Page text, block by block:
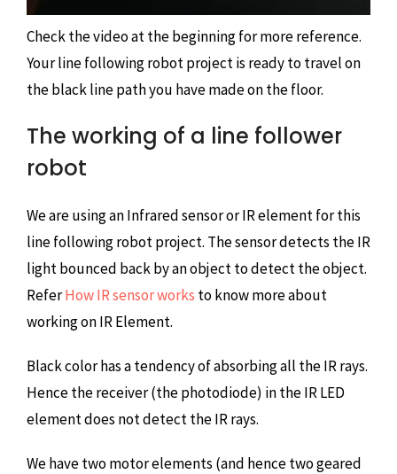
Check the video at the beginning for more reference.
Your line following robot project is ready to travel on
the black line path you have made on the floor.
The working of a line follower
robot
We are using an Infrared sensor or IR element for this
line following robot project. The sensor detects the IR
light bounced back by an object to detect the object.
ReferHow IR sensor works to know more about
working on IR Element.
Black color has a tendency of absorbing all the IR rays.
Hence the receiver (the photodiode) in the IR LED
element does not detect the IR rays.
We have two motor elements (and hence two geared